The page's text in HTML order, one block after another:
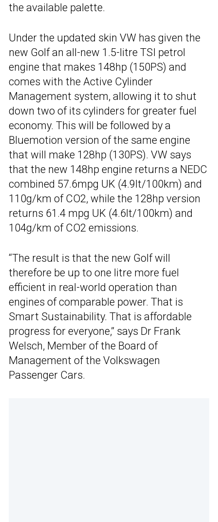
the available palette.
Under the updated skin VW has given the
new Golf an all-new 1.5-litre TSI petrol
engine that makes 148hp (150PS) and
comes with the Active Cylinder
Management system, allowing it to shut
down two of its cylinders for greater fuel
economy. This will be followed by a
Bluemotion version of the same engine
that will make 128hp (130PS). VW says
that the new 148hp engine returns a NEDC
combined 57.6mpg UK (4.9lt/100km) and
110g/km of CO2, while the 128hp version
returns 61.4 mpg UK (4.6lt/100km) and
104g/km of CO2 emissions.
“The result is that the new Golf will
therefore be up to one litre more fuel
efficient in real-world operation than
engines of comparable power. That is
Smart Sustainability. That is affordable
progress for everyone,” says Dr Frank
Welsch, Member of the Board of
Management of the Volkswagen
Passenger Cars.